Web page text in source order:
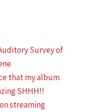
Survey of
that my album
SHHH!!
streaming